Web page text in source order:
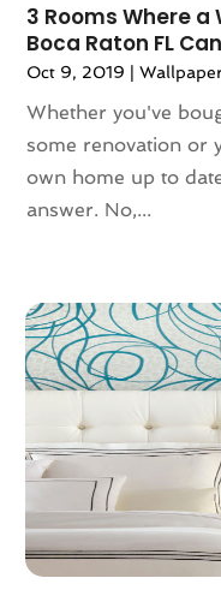
Alternative
Animal Health(41)
Animal Hospital (37)
Animal Removal (6)
Animals(9)
Antiques And
Anxiety Therapist(1)
Apartment Building
Apartment Complex
Apartments(53)
App Development
Appliance Repair
Appliances(17)
Aprons(2)
March 2025(119)
February 2025 (166)
January 2025
(137)
December 2024
November 2024
October 2024(142)
September 2024
June 2024(120)
May 2024(155)
April 2024(108)
March 2024
February 2024(94)
January 2024
(102)
December 2023
November 2023
October 2023(106)
3 Rooms Where
Boca Raton FL
Oct 9, 2019 |
Whether you've
some renovation or
own home up to
answer. No,...